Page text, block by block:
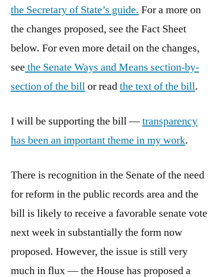
the Secretary of State’s guide. For a more on
the changes proposed, see the Fact Sheet
below. For even more detail on the changes,
see the Senate Ways and Means section-by-
section of the billor readthe text of the bill.
I will be supporting the bill —transparency
has been an important theme in my work.
There is recognition in the Senate of the need
for reform in the public records area and the
bill is likely to receive a favorable senate vote
next week in substantially the form now
proposed. However, the issue is still very
much in flux — the House has proposed a